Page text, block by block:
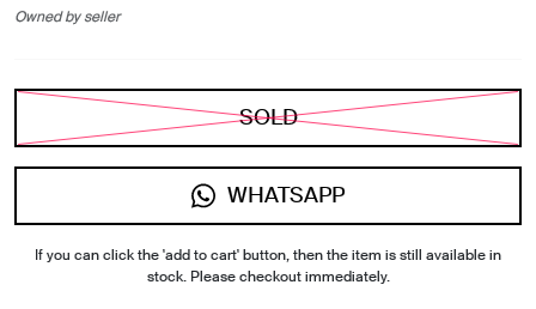
Owned by seller
SOLD
WHATSAPP
If you can click the 'add to cart' button, then the item is still available in
stock. Please checkout immediately.